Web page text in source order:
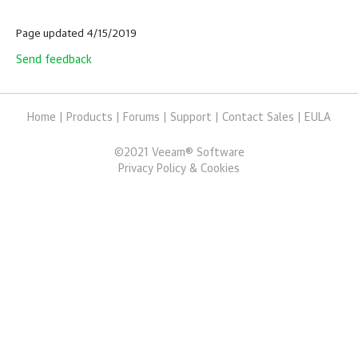
Page updated 4/15/2019
Send feedback
Home Products Forums Support Contact Sales EULA
©2021
Veeam® Software
Privacy Policy & Cookies